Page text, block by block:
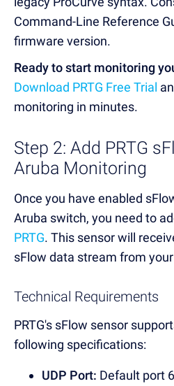
Command-Line Reference
firmware version.
Ready to start monitoring
Download PRTG Free Trial
monitoring in minutes.
Step 2: Add PRTG
Aruba Monitoring
Once you have enabled
Aruba switch, you need to
PRTG. This sensor will
sFlow data stream from
Technical Requirements
PRTG's sFlow sensor
following specifications:
UDP Port: Default port